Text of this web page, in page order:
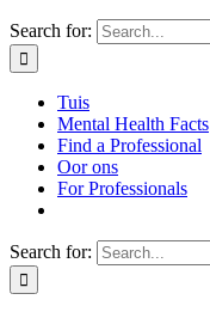
Search for:
Tuis
Mental Health Facts
Find a Professional
Oor ons
For Professionals
Search for: